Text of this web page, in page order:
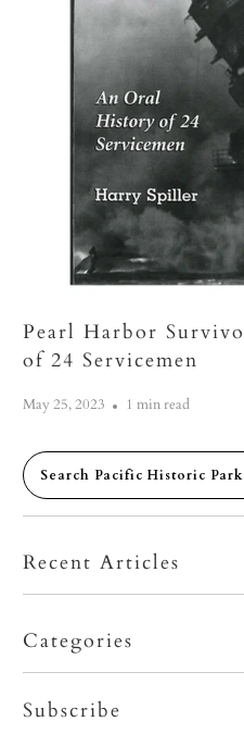
Pearl Harbor
of 24 Servicemen
May 25, 2023 1 min read
Recent Articles
Categories
Subscribe